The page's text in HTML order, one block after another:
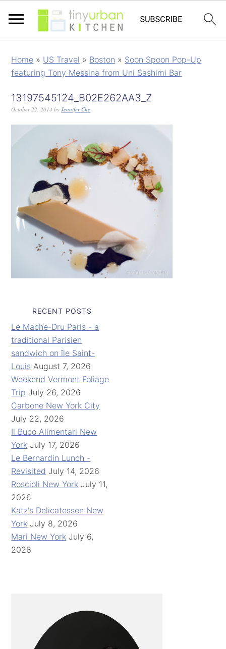
Home » US Travel » Boston » Soon Spoon Pop-Up
featuring Tony Messina from Uni Sashimi Bar
13197545124_B02E262AA3_Z
October 22, 2014 byJennifer Che
RECENT POSTS
Le Mache-Dru Paris - a
traditional Parisien
sandwich on île Saint-
Louis August 7, 2026
Weekend Vermont Foliage
Trip July 26, 2026
Carbone New York City
July 22, 2026
Il Buco Alimentari New
York July 17, 2026
Le Bernardin Lunch -
Revisited July 14, 2026
Roscioli New York July 11,
2026
Katz's Delicatessen New
York July 8, 2026
Mari New York July 6,
2026